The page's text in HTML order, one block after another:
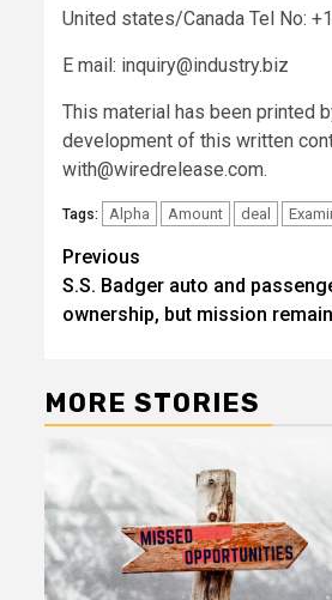
United states/Canada Tel No:
E mail: inquiry@industry.biz
This material has been printed
development of this written
with@wiredrelease.com.
Tags: Alpha Amount deal
Post
navigation
Previous
S.S. Badger auto and
ownership, but mission
MORE STORIES